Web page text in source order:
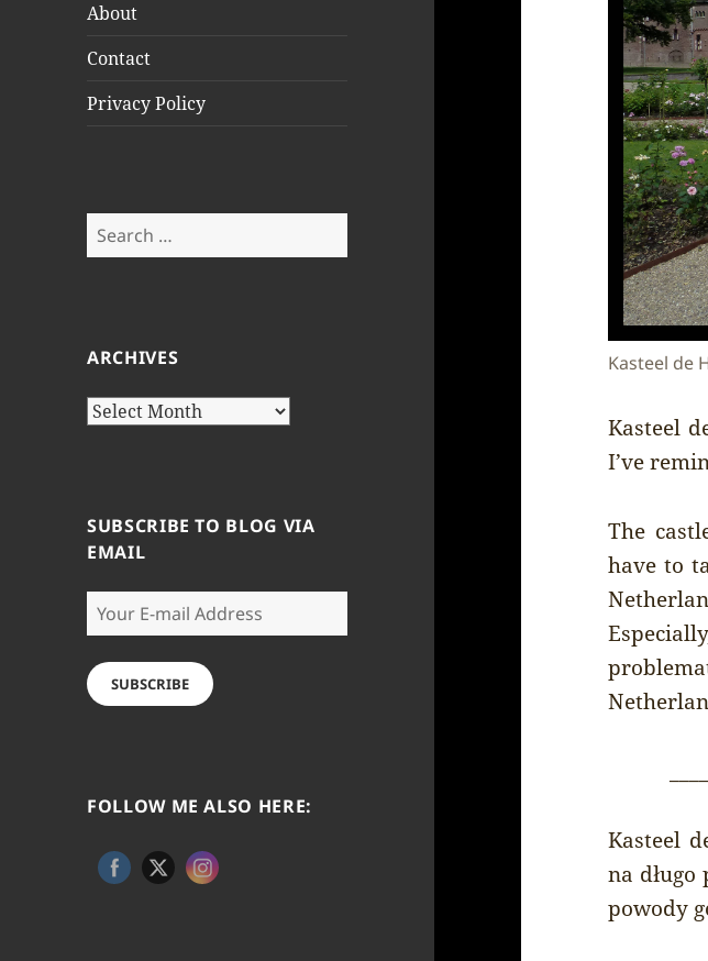
About
Contact
Privacy Policy
Search
for:
ARCHIVES
Archives
SUBSCRIBE TO BLOG VIA
EMAIL
Your
E-
mail
Address
SUBSCRIBE
FOLLOW ME ALSO HERE:
Kasteel de
Kasteel
I’ve
The
have to
Kasteel
na
powody